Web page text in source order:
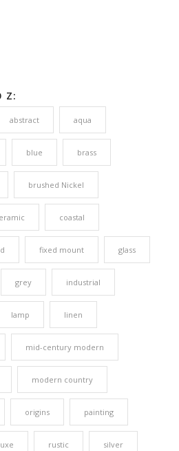
Z:
abstract aqua
blue brass
brushed Nickel
coastal
fixed mount glass
grey industrial
lamp linen
mid-century modern
modern country
origins painting
rustic silver